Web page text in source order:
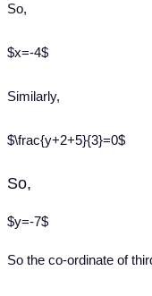
So,
$x=-4$
Similarly,
$\frac{y+2+5}{3}=0$
So,
$y=-7$
So the co-ordinate of